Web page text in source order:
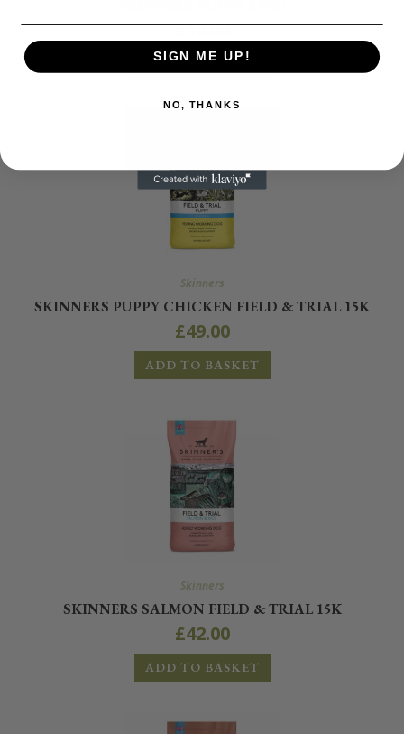
£12.00
ADD TO BASKET
Skinners
SKINNERS PUPPY CHICKEN FIELD & TRIAL 15K
£49.00
ADD TO BASKET
Skinners
SKINNERS SALMON FIELD & TRIAL 15K
£42.00
ADD TO BASKET
SIGN ME UP!
NO, THANKS